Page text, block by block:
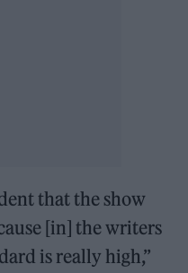
that the show
[in] the writers
is really high,”